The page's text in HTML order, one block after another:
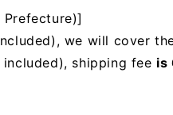
we will cover
shipping fee is